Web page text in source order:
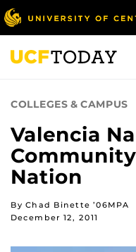
Skip
to
main
content
COLLEGES & CAMPUS
Valencia
Nation
By Chad Binette ’06MPA
December 12, 2011